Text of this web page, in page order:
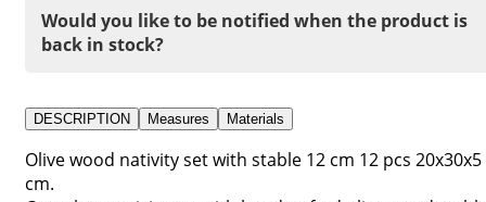
Would you like to be notified when the product is
back in stock?
DESCRIPTION Measures Materials
Olive wood nativity set with stable 12 cm 12 pcs 20x30x5
cm.